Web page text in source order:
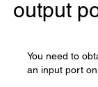
output
You need to
an input port